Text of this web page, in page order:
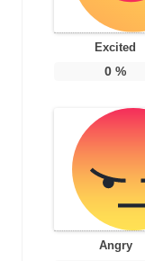
Excited
0 %
Angry